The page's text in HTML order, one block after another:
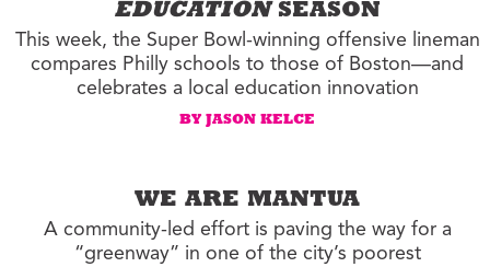
EDUCATIONSEASON
This week, the Super Bowl-winning offensive lineman
compares Philly schools to those of Boston—and
celebrates a local education innovation
BY JASON KELCE
WE ARE MANTUA
A community-led effort is paving the way for a
“greenway” in one of the city’s poorest